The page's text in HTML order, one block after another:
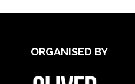
ORGANISED BY